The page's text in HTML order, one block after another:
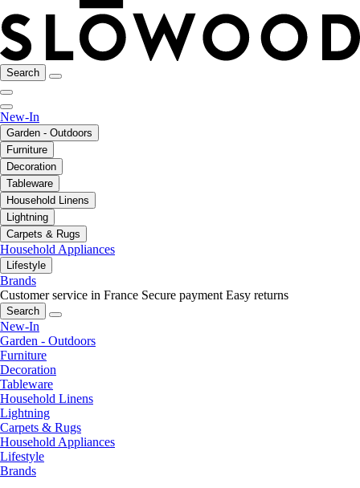
Search
New-In
Garden - Outdoors
Furniture
Decoration
Tableware
Household Linens
Lightning
Carpets & Rugs
Household Appliances
Lifestyle
Brands
Customer service in France Secure payment Easy returns
Search
New-In
Garden - Outdoors
Furniture
Decoration
Tableware
Household Linens
Lightning
Carpets & Rugs
Household Appliances
Lifestyle
Brands